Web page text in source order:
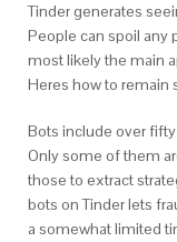
Tinder generates
People can spoil any
most likely the main
Heres how to remain
Bots include over
Only some of them
those to extract
bots on Tinder lets
a somewhat limited